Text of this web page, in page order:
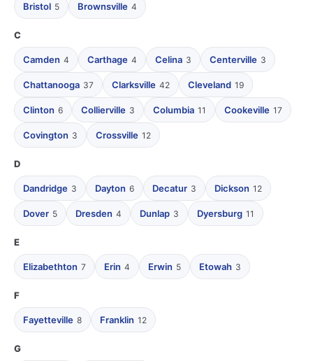
Bristol 5 Brownsville 4
C
Camden 4 Carthage 4 Celina 3 Centerville 3
Chattanooga 37 Clarksville 42 Cleveland 19
Clinton 6 Collierville 3 Columbia 11 Cookeville 17
Covington 3 Crossville 12
D
Dandridge 3 Dayton 6 Decatur 3 Dickson 12
Dover 5 Dresden 4 Dunlap 3 Dyersburg 11
E
Elizabethton 7 Erin 4 Erwin 5 Etowah 3
F
Fayetteville 8 Franklin 12
G